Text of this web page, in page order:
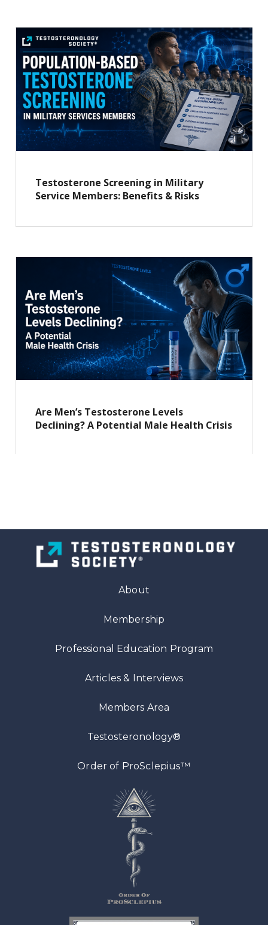
Testosterone Screening in Military
Service Members: Benefits & Risks
Are Men’s Testosterone Levels
Declining? A Potential Male Health Crisis
About
Membership
Professional Education Program
Articles & Interviews
Members Area
Testosteronology®
Order of ProSclepius™